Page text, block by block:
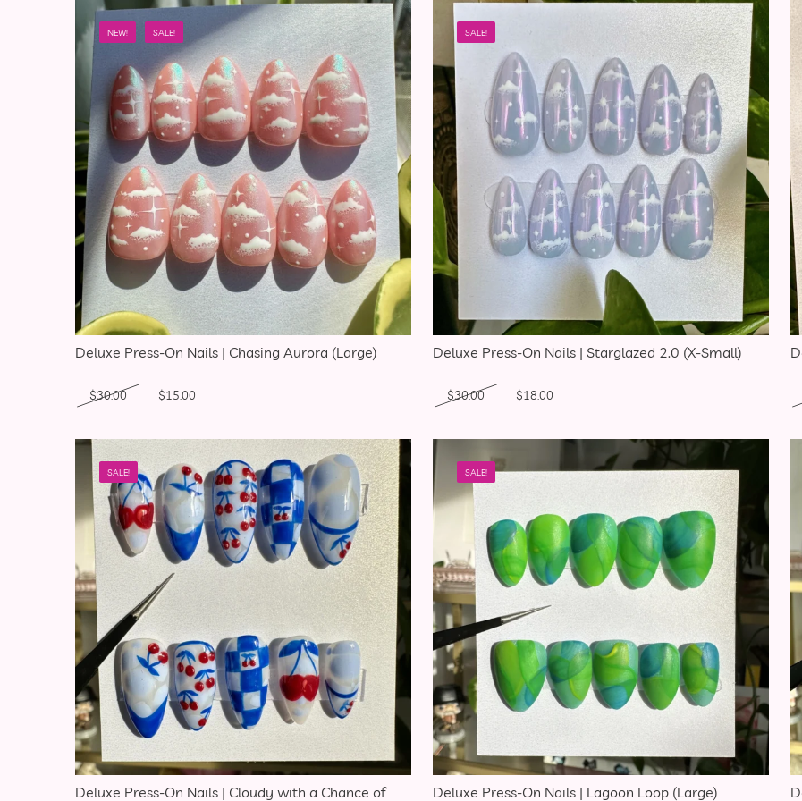
NEW! SALE!
Deluxe Press-On Nails | Chasing Aurora (Large)
$30.00 Original price was: $30.00.
$15.00
SALE!
Deluxe Press-On Nails | Starglazed 2.0 (X-Small)
$30.00 Original price was: $30.00.
$18.00
SALE!
Deluxe Press-On Nails | Cloudy with a Chance of
SALE!
Deluxe Press-On Nails | Lagoon Loop (Large)